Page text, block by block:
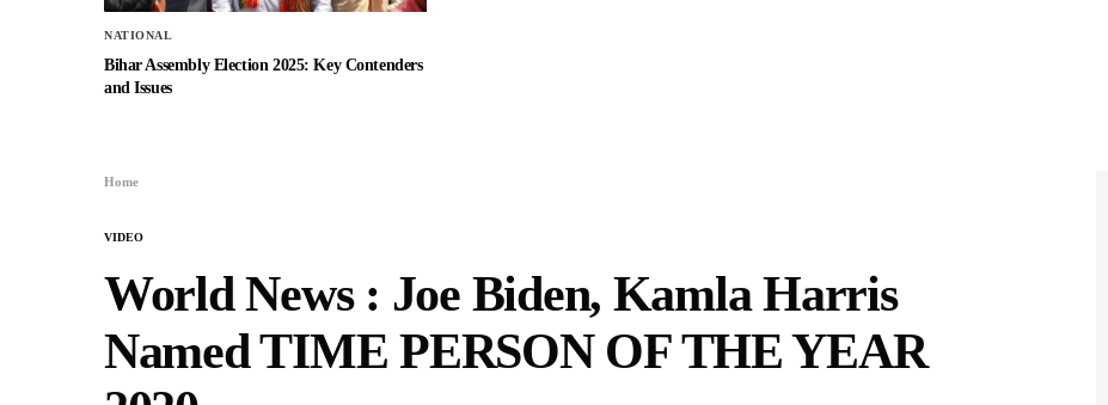
NATIONAL
Bihar Assembly Election 2025: Key Contenders
and Issues
Home
VIDEO
World News : Joe Biden, Kamla Harris
Named TIME PERSON OF THE YEAR